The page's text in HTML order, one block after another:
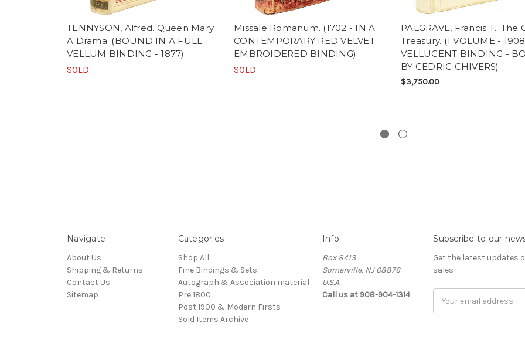
TENNYSON, Alfred. Queen Mary
A Drama. (BOUND IN A FULL
VELLUM BINDING - 1877)
SOLD
Missale Romanum. (1702 - IN A
CONTEMPORARY RED VELVET
EMBROIDERED BINDING)
SOLD
PALGRAVE, Francis T.. The
Treasury. (1 VOLUME -
VELLUCENT BINDING -
BY CEDRIC CHIVERS)
$3,750.00
Navigate
About Us
Shipping & Returns
Contact Us
Sitemap
Categories
Shop All
Fine Bindings & Sets
Autograph & Association material
Pre 1800
Post 1900 & Modern Firsts
Sold Items Archive
Info
Box 8413
Somerville, NJ 08876
U.S.A.
Call us at 908-904-1314
Subscribe to our
Get the latest updates
sales
Address